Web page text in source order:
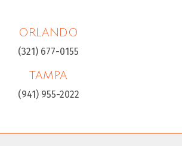
ORLANDO
(321) 677-0155
TAMPA
(941) 955-2022